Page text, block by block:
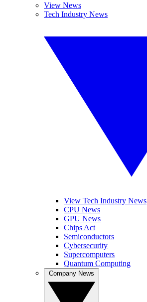
View News
Tech Industry News
View Tech Industry News
CPU News
GPU News
Chips Act
Semiconductors
Cybersecurity
Supercomputers
Quantum Computing